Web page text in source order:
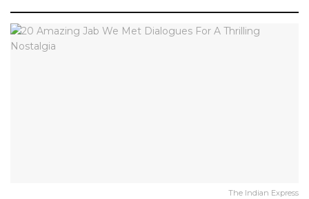
The Indian Express